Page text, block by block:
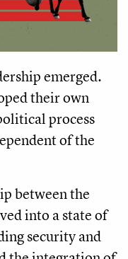
emerged.
their own
process
of the
between the
into a state of
security and